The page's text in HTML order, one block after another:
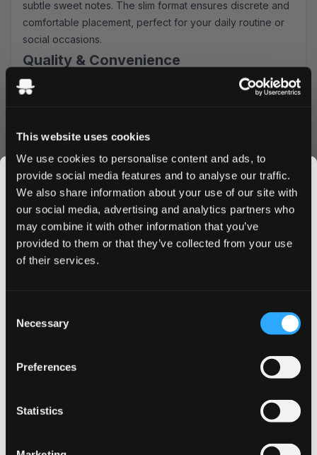
This website uses cookies
We use cookies to personalise content and ads, to
provide social media features and to analyse our traffic.
We also share information about your use of our site with
our social media, advertising and analytics partners who
may combine it with other information that you’ve
provided to them or that they’ve collected from your use
of their services.
Selection
Necessary
Preferences
Statistics
subtle sweet notes. The slim format ensures discrete and
comfortable placement, perfect for your daily routine or
social occasions.
Quality & Convenience
These nicotine pouches represent the pinnacle of
Optimal moisture content
Consistent nicotine delivery
Minimal drip
Ordering Benefits
Order LOOP Cassis Bliss Strong today and enjoy:
Express shipping to UK & EU
Bulk order discounts available
premium nicotine pouches delivered straight to your door.
Take advantage of our bulk pricing - the more you buy,
JOIN THE
SNUSDADDY CLUB
Get first access to fresh drops, hot deals, flavor
tips and and the latest Snusdaddy news.